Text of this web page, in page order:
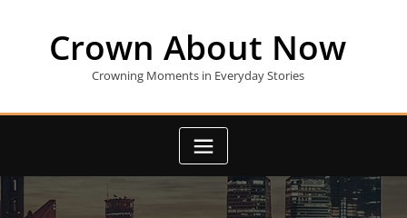
Crown About Now
Crowning Moments in Everyday Stories